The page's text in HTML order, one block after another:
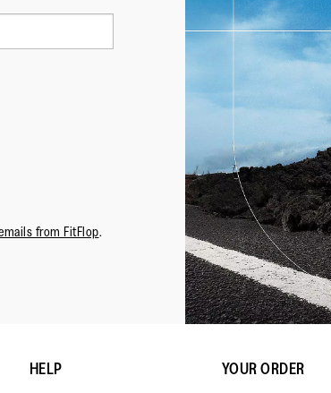
from FitFlop.
HELP
YOUR ORDER